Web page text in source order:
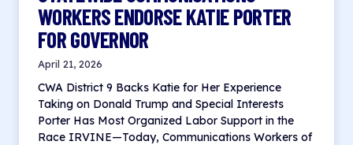
WORKERS ENDORSE KATIE PORTER
FOR GOVERNOR
April 21, 2026
CWA District 9 Backs Katie for Her Experience
Taking on Donald Trump and Special Interests
Porter Has Most Organized Labor Support in the
Race IRVINE—Today, Communications Workers of